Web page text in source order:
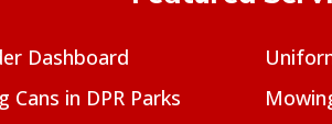
Dashboard
Cans in DPR Parks